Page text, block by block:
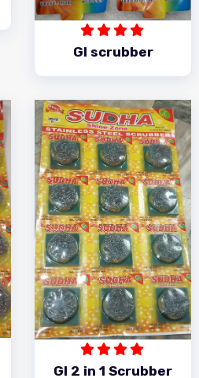
GI scrubber
GI 2 in 1 Scrubber